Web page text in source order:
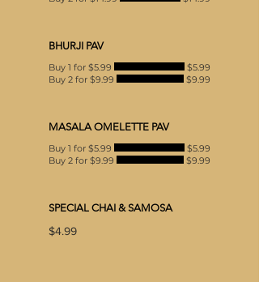
BHURJI PAV
Buy 1 for $5.99
$5.99
Buy 2 for $9.99
$9.99
MASALA OMELETTE PAV
Buy 1 for $5.99
$5.99
Buy 2 for $9.99
$9.99
SPECIAL CHAI & SAMOSA
$4.99